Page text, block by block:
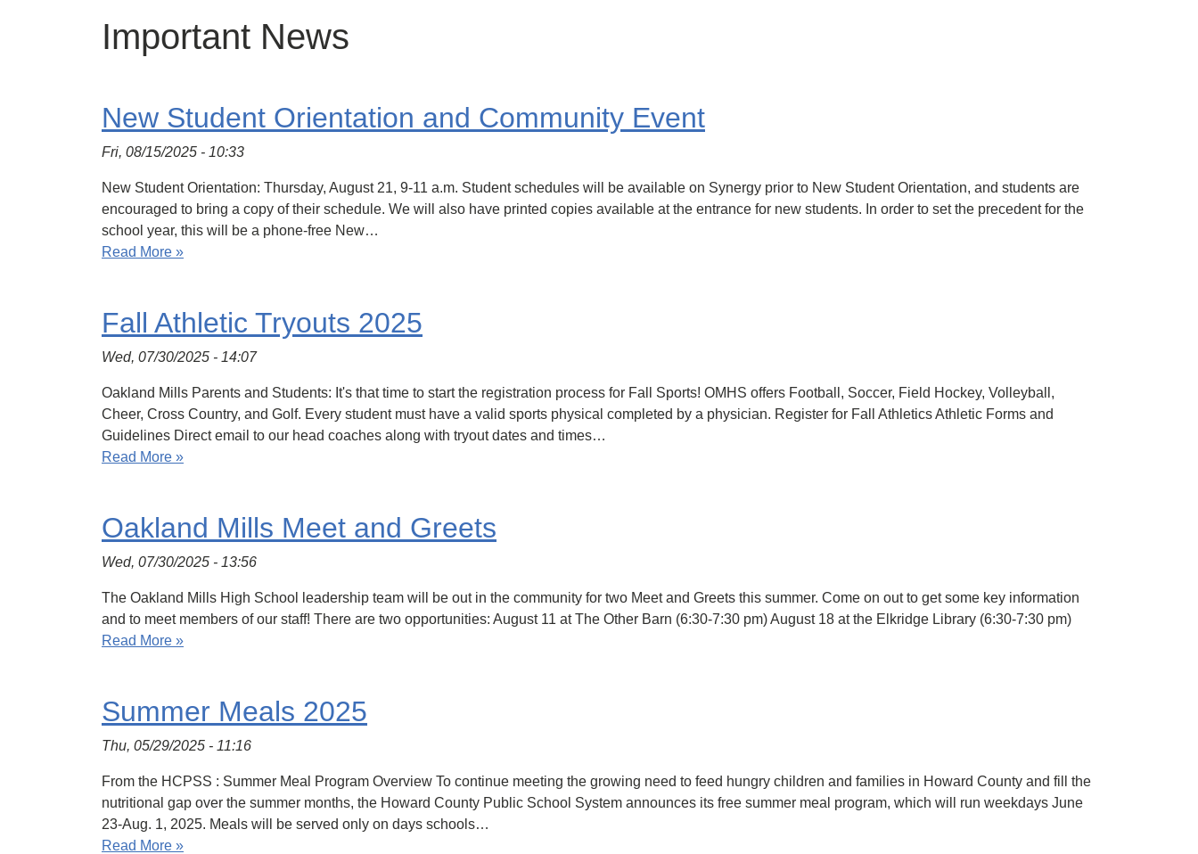
Important News
New Student Orientation and Community Event
Fri, 08/15/2025 - 10:33
New Student Orientation: Thursday, August 21, 9-11 a.m. Student schedules will be available on Synergy prior to New Student Orientation, and students are
encouraged to bring a copy of their schedule. We will also have printed copies available at the entrance for new students. In order to set the precedent for the
school year, this will be a phone-free New…
Read More »
Fall Athletic Tryouts 2025
Wed, 07/30/2025 - 14:07
Oakland Mills Parents and Students: It's that time to start the registration process for Fall Sports! OMHS offers Football, Soccer, Field Hockey, Volleyball,
Cheer, Cross Country, and Golf. Every student must have a valid sports physical completed by a physician. Register for Fall Athletics Athletic Forms and
Guidelines Direct email to our head coaches along with tryout dates and times…
Read More »
Oakland Mills Meet and Greets
Wed, 07/30/2025 - 13:56
The Oakland Mills High School leadership team will be out in the community for two Meet and Greets this summer. Come on out to get some key information
and to meet members of our staff! There are two opportunities: August 11 at The Other Barn (6:30-7:30 pm) August 18 at the Elkridge Library (6:30-7:30 pm)
Read More »
Summer Meals 2025
Thu, 05/29/2025 - 11:16
From the HCPSS : Summer Meal Program Overview To continue meeting the growing need to feed hungry children and families in Howard County and fill the
nutritional gap over the summer months, the Howard County Public School System announces its free summer meal program, which will run weekdays June
23-Aug. 1, 2025. Meals will be served only on days schools…
Read More »